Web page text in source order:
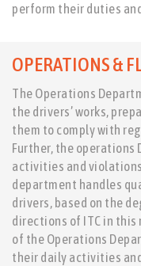
perform their duties
OPERATIONS &
The Operations
the drivers’ works,
them to comply with
Further, the operations
activities and
department handles
drivers, based on the
directions of ITC in
of the Operations
their daily activities